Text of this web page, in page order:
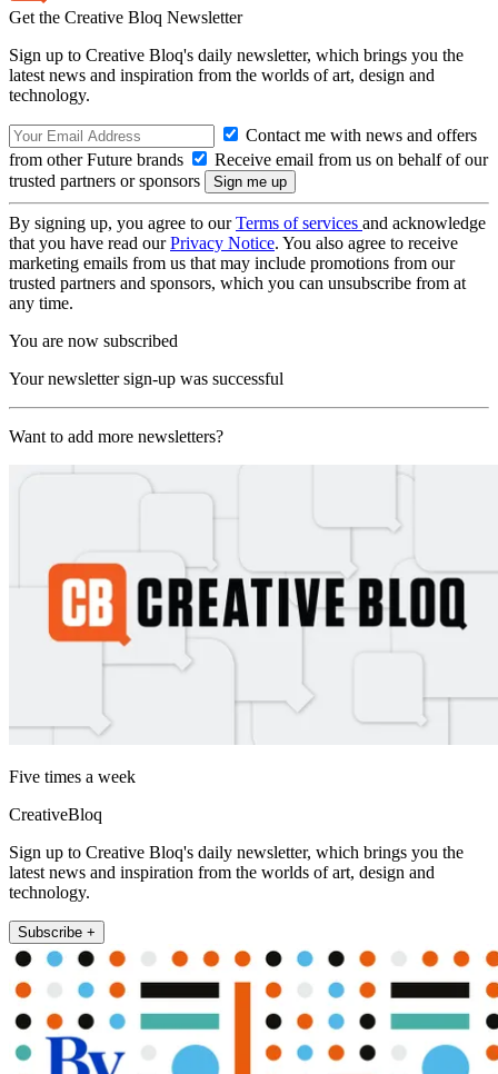
Get the Creative Bloq Newsletter
Sign up to Creative Bloq's daily newsletter, which brings you the
latest news and inspiration from the worlds of art, design and
technology.
Contact me with news and offers
from other Future brands
Receive email from us on behalf of our
trusted partners or sponsors
By signing up, you agree to ourTerms of services and acknowledge
that you have read ourPrivacy Notice. You also agree to receive
marketing emails from us that may include promotions from our
trusted partners and sponsors, which you can unsubscribe from at
any time.
You are now subscribed
Your newsletter sign-up was successful
Want to add more newsletters?
Five times a week
CreativeBloq
Sign up to Creative Bloq's daily newsletter, which brings you the
latest news and inspiration from the worlds of art, design and
technology.
Subscribe +